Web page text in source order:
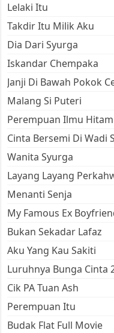
Lelaki Itu
Takdir Itu Milik Aku
Dia Dari Syurga
Iskandar Chempaka
Janji Di Bawah Pokok
Malang Si Puteri
Perempuan Ilmu Hitam
Cinta Bersemi Di Wadi
Wanita Syurga
Layang Layang
Menanti Senja
My Famous Ex
Bukan Sekadar Lafaz
Aku Yang Kau Sakiti
Luruhnya Bunga Cinta
Cik PA Tuan Ash
Perempuan Itu
Budak Flat Full Movie